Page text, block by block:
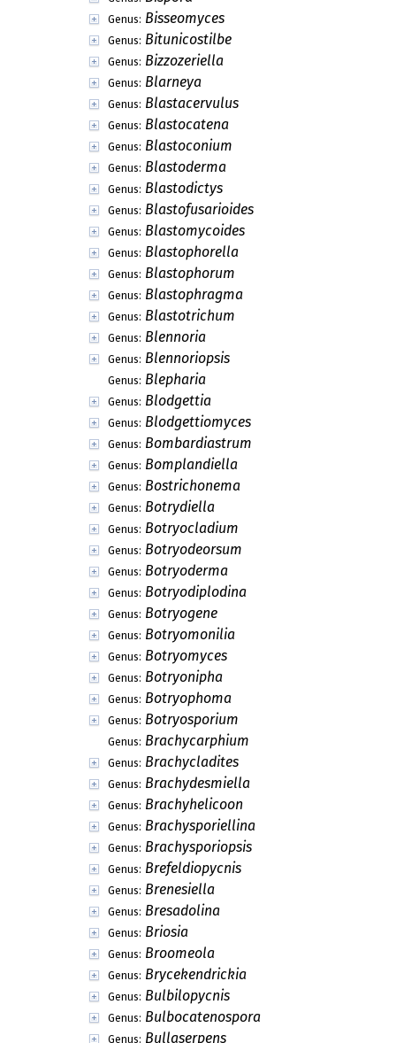
Genus: Biatoridium
Genus: Bibanasiella
Genus: Biflagellospora
Genus: Biflagellosporella
Genus: Biflua
Genus: Bilboque
Genus: Bilgramia
Genus: Bimeris
Genus: Bioconiosporium
Genus: Biophomopsis
Genus: Bispora
Genus: Bisseomyces
Genus: Bitunicostilbe
Genus: Bizzozeriella
Genus: Blarneya
Genus: Blastacervulus
Genus: Blastocatena
Genus: Blastoconium
Genus: Blastoderma
Genus: Blastodictys
Genus: Blastofusarioides
Genus: Blastomycoides
Genus: Blastophorella
Genus: Blastophorum
Genus: Blastophragma
Genus: Blastotrichum
Genus: Blennoria
Genus: Blennoriopsis
Genus: Blepharia
Genus: Blodgettia
Genus: Blodgettiomyces
Genus: Bombardiastrum
Genus: Bomplandiella
Genus: Bostrichonema
Genus: Botrydiella
Genus: Botryocladium
Genus: Botryodeorsum
Genus: Botryoderma
Genus: Botryodiplodina
Genus: Botryogene
Genus: Botryomonilia
Genus: Botryomyces
Genus: Botryonipha
Genus: Botryophoma
Genus: Botryosporium
Genus: Brachycarphium
Genus: Brachycladites
Genus: Brachydesmiella
Genus: Brachyhelicoon